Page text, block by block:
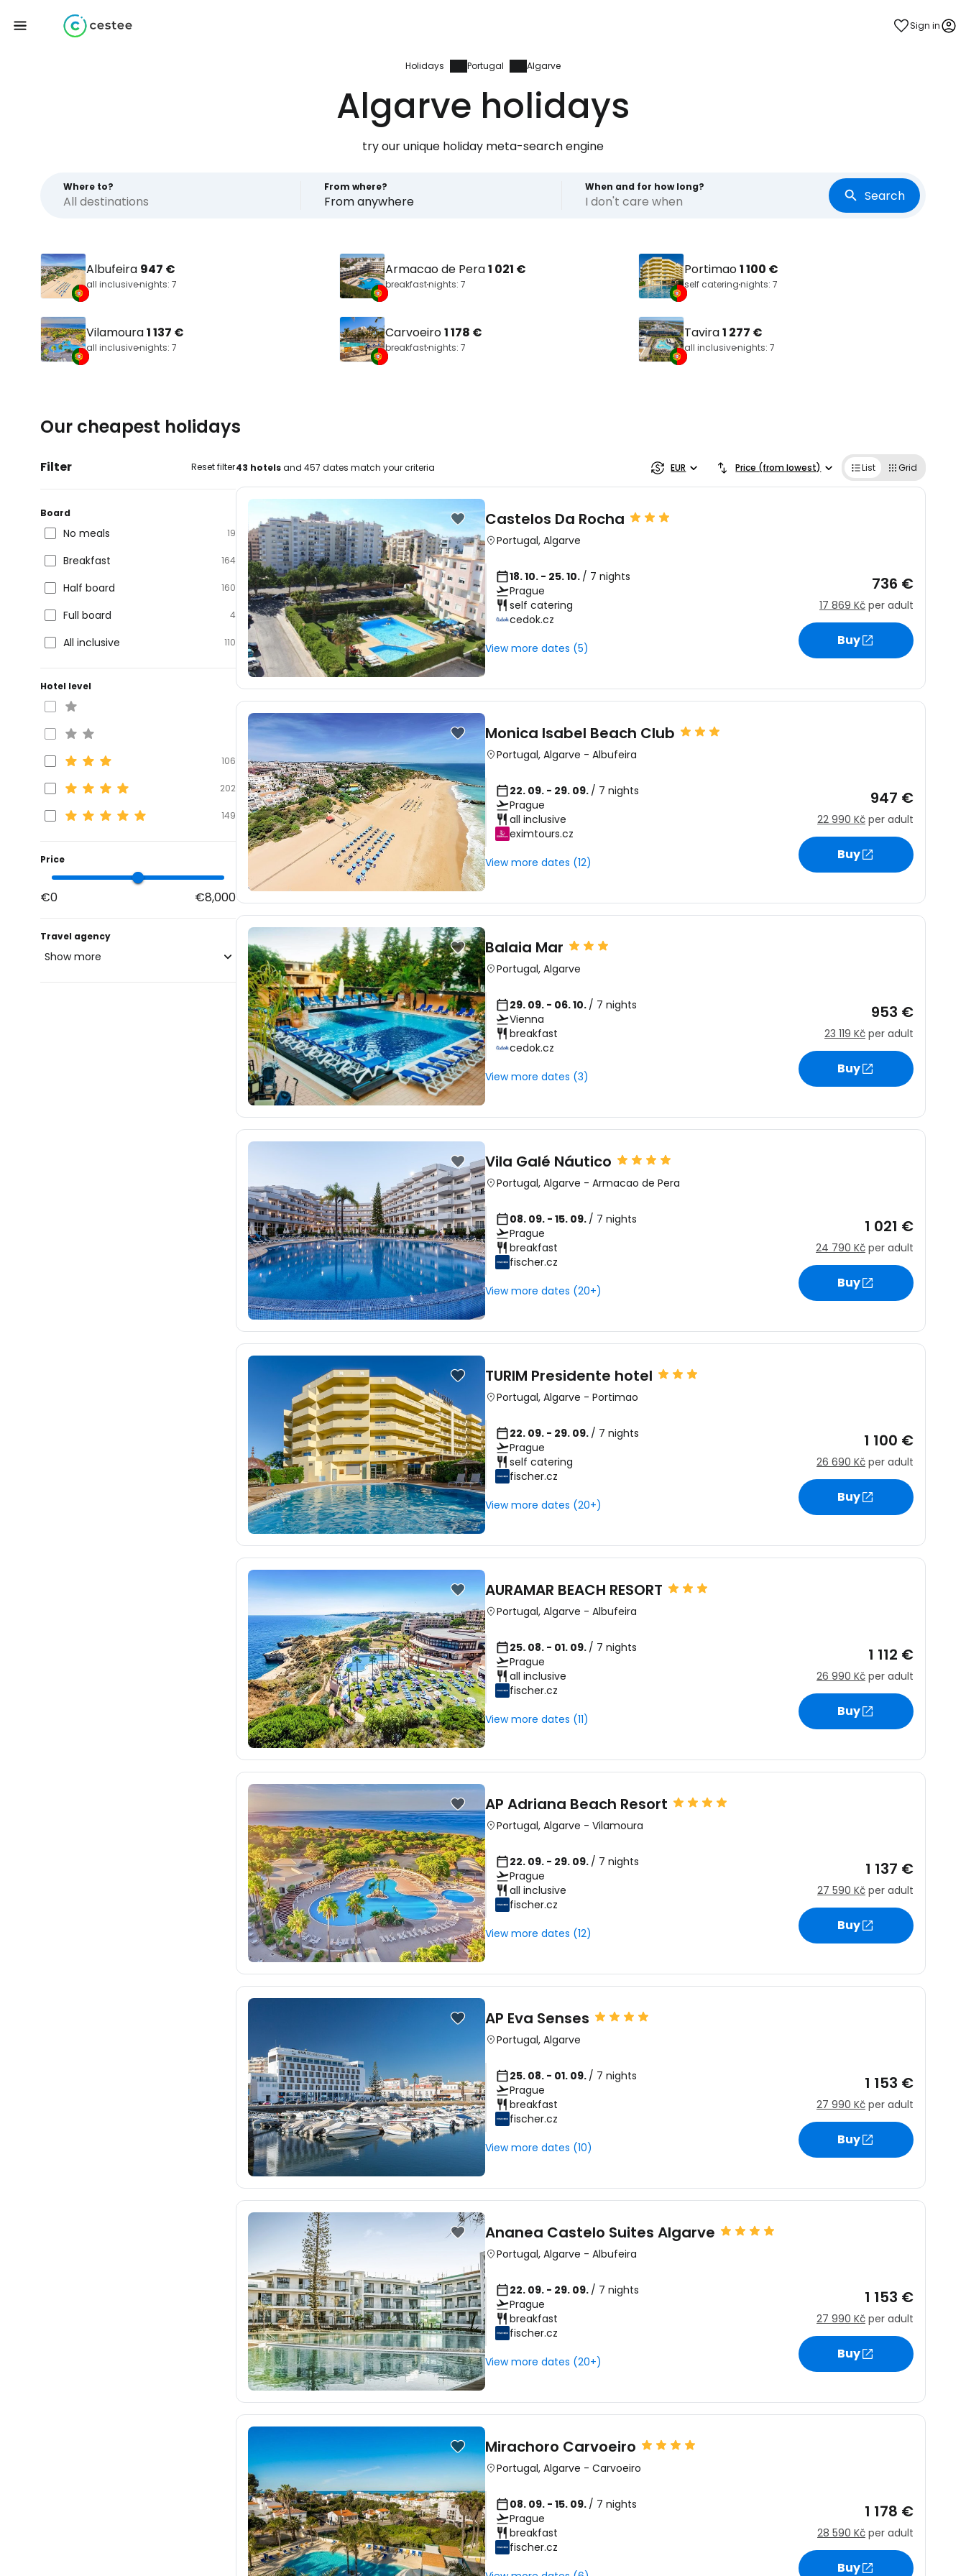
Sign in
Holidays Portugal Algarve
Algarve holidays
try our unique holiday meta-search engine
Where to? From where?
From anywhere
When and for how long?
I don't care when Search
Albufeira 947 €
all inclusivenights: 7
Armacao de Pera1 021 €
breakfastnights: 7
Portimao1 100 €
self cateringnights: 7
Vilamoura1 137 €
all inclusivenights: 7
Carvoeiro1 178 €
breakfastnights: 7
Tavira1 277 €
all inclusivenights: 7
Our cheapest holidays
Filter Reset filter
Board
No meals 19
Breakfast 164
Half board 160
Full board 4
All inclusive 110
Hotel level
106
202
149
Price
€0 €8,000
Travel agency
Show more
43 hotelsand 457 dates match your criteria EUR Price (from lowest) List Grid
Castelos Da Rocha
Portugal, Algarve
18. 10. - 25. 10. / 7 nights
Prague
self catering
cedok.cz
View more dates (5)
736 €
17 869 Kč per adult
Buy
Monica Isabel Beach Club
Portugal, Algarve - Albufeira
22. 09. - 29. 09. / 7 nights
Prague
all inclusive
eximtours.cz
View more dates (12)
947 €
22 990 Kč per adult
Buy
Balaia Mar
Portugal, Algarve
29. 09. - 06. 10. / 7 nights
Vienna
breakfast
cedok.cz
View more dates (3)
953 €
23 119 Kč per adult
Buy
Vila Galé Náutico
Portugal, Algarve - Armacao de Pera
08. 09. - 15. 09. / 7 nights
Prague
breakfast
fischer.cz
View more dates (20+)
1 021 €
24 790 Kč per adult
Buy
TURIM Presidente hotel
Portugal, Algarve - Portimao
22. 09. - 29. 09. / 7 nights
Prague
self catering
fischer.cz
View more dates (20+)
1 100 €
26 690 Kč per adult
Buy
AURAMAR BEACH RESORT
Portugal, Algarve - Albufeira
25. 08. - 01. 09. / 7 nights
Prague
all inclusive
fischer.cz
View more dates (11)
1 112 €
26 990 Kč per adult
Buy
AP Adriana Beach Resort
Portugal, Algarve - Vilamoura
22. 09. - 29. 09. / 7 nights
Prague
all inclusive
fischer.cz
View more dates (12)
1 137 €
27 590 Kč per adult
Buy
AP Eva Senses
Portugal, Algarve
25. 08. - 01. 09. / 7 nights
Prague
breakfast
fischer.cz
View more dates (10)
1 153 €
27 990 Kč per adult
Buy
Ananea Castelo Suites Algarve
Portugal, Algarve - Albufeira
22. 09. - 29. 09. / 7 nights
Prague
breakfast
fischer.cz
View more dates (20+)
1 153 €
27 990 Kč per adult
Buy
Mirachoro Carvoeiro
Portugal, Algarve - Carvoeiro
08. 09. - 15. 09. / 7 nights
Prague
breakfast
fischer.cz
1 178 €
28 590 Kč per adult
Buy
Sign in to Cestee
... the worldwide travel community
Continue with Google
Continue with email